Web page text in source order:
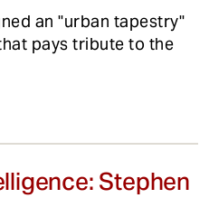
an "urban tapestry"
pays tribute to the
Stephen